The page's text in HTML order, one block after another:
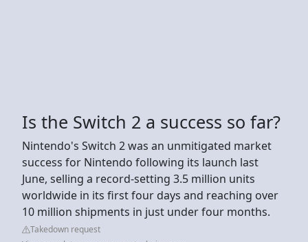
Is the Switch 2 a success so far?
Nintendo's Switch 2 was an unmitigated market
success for Nintendo following its launch last
June, selling a record-setting 3.5 million units
worldwide in its first four days and reaching over
10 million shipments in just under four months.
Takedown request